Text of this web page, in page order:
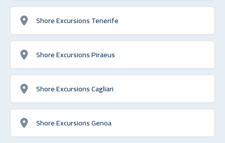
Shore Excursions Tenerife
Shore Excursions Piraeus
Shore Excursions Cagliari
Shore Excursions Genoa